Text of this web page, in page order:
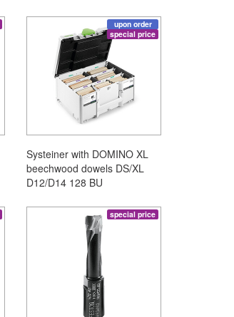
upon order
special price
Systeiner with DOMINO XL
beechwood dowels DS/XL
D12/D14 128 BU
special price